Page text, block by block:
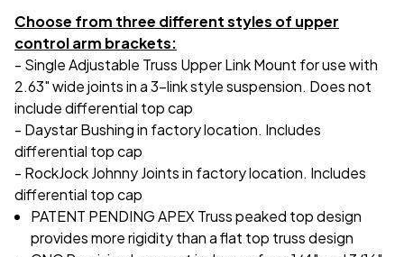
Choose from three different styles of upper
control arm brackets:
- Single Adjustable Truss Upper Link Mount for use with
2.63" wide joints in a 3-link style suspension. Does not
include differential top cap
- Daystar Bushing in factory location. Includes
differential top cap
- RockJock Johnny Joints in factory location. Includes
differential top cap
PATENT PENDING APEX Truss peaked top design
provides more rigidity than a flat top truss design